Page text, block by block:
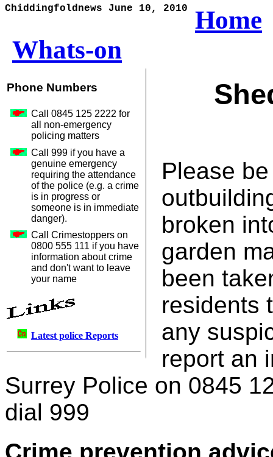
Chiddingfoldnews June 10, 2010
Home
Whats-on
Phone Numbers
Call 0845 125 2222 for
all non-emergency
policing matters
Call 999 if you have a
genuine emergency
requiring the attendance
of the police (e.g. a crime
is in progress or
someone is in immediate
danger).
Call Crimestoppers on
0800 555 111 if you have
information about crime
and don't want to leave
your name
Latest police Reports
Please
broken
garden
been
residents
any
report an
Surrey Police on 0845
dial 999